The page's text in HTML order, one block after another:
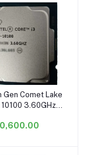
to cart
Gen Comet Lake
3.60GHz-
(OEM/Tray)